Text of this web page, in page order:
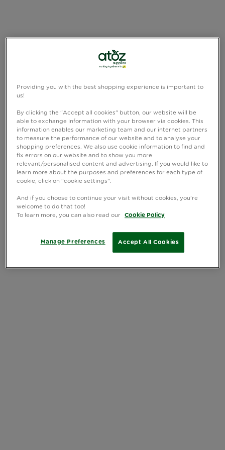
Providing you with the best shopping experience is important to
us!
By clicking the "Accept all cookies" button, our website will be
able to exchange information with your browser via cookies. This
information enables our marketing team and our internet partners
to measure the performance of our website and to analyse your
shopping preferences. We also use cookie information to find and
fix errors on our website and to show you more
relevant/personalised content and advertising. If you would like to
learn more about the purposes and preferences for each type of
cookie, click on "cookie settings".
And if you choose to continue your visit without cookies, you're
welcome to do that too!
To learn more, you can also read our
Cookie Policy
Accept All Cookies
Manage Preferences